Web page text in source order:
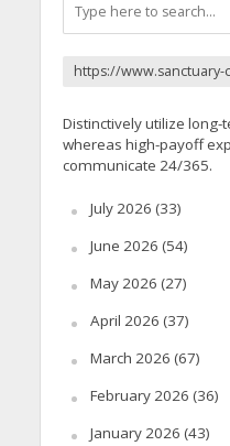
https://www.sanctuary-
Distinctively utilize
whereas high-payoff
communicate 24/365.
July 2026 (33)
June 2026 (54)
May 2026 (27)
April 2026 (37)
March 2026 (67)
February 2026 (36)
January 2026 (43)